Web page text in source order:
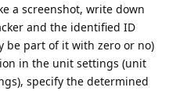
a screenshot, write down
and the identified ID
be part of it with zero or no)
in the unit settings (unit
specify the determined